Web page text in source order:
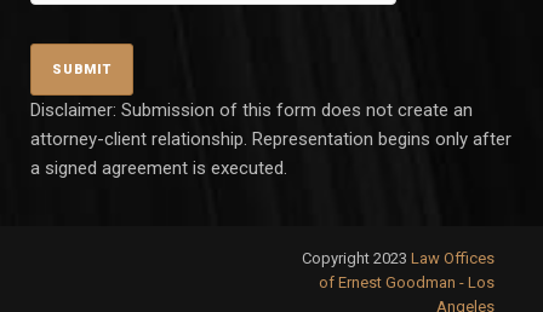
Disclaimer: Submission of this form does not create an
attorney-client relationship. Representation begins only after
a signed agreement is executed.
Copyright 2023 Law Offices
of Ernest Goodman - Los
Angeles